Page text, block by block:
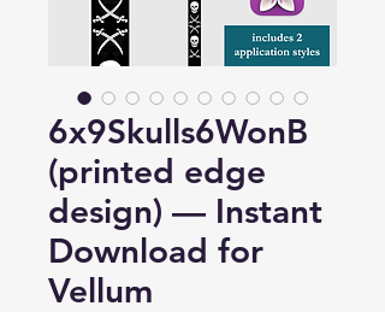
6x9Skulls6WonB
(printed edge
design) — Instant
Download for
Vellum